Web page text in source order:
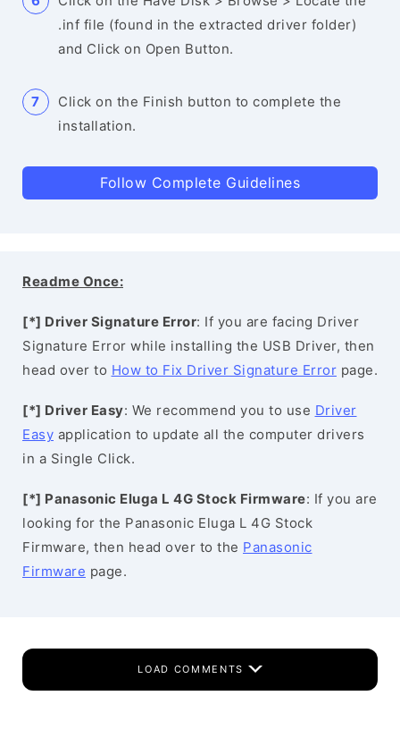
.inf file (found in the extracted driver folder)
and Click on Open Button.
Click on the Finish button to complete the
installation.
Follow Complete Guidelines
Readme Once:
[*] Driver Signature Error: If you are facing Driver
Signature Error while installing the USB Driver, then
head over to How to Fix Driver Signature Error page.
[*] Driver Easy: We recommend you to use Driver
Easy application to update all the computer drivers
in a Single Click.
[*] Panasonic Eluga L 4G Stock Firmware: If you are
looking for the Panasonic Eluga L 4G Stock
Firmware, then head over to the Panasonic
Firmware page.
LOAD COMMENTS